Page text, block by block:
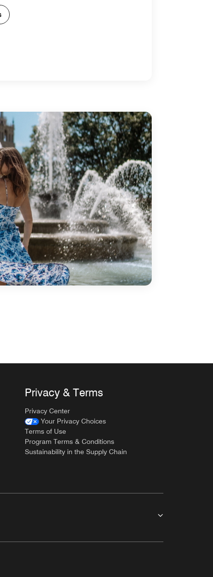
Privacy & Terms
Privacy Center
Your Privacy Choices
Terms of Use
Program Terms & Conditions
Sustainability in the Supply Chain